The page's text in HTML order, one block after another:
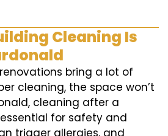
Cleaning Is
bring a lot of
cleaning, the space won’t
cleaning after a
for safety and
trigger allergies, and